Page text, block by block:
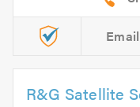
Email
R&G Satellite